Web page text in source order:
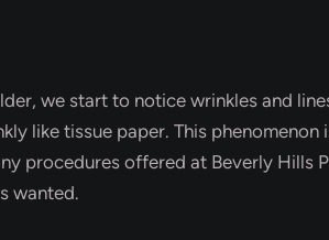
we start to notice wrinkles and
like tissue paper. This phenomenon
procedures offered at Beverly
wanted.